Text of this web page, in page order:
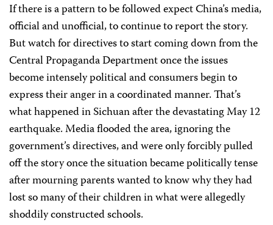
If there is a pattern to be followed expect China’s media,
official and unofficial, to continue to report the story.
But watch for directives to start coming down from the
Central Propaganda Department once the issues
become intensely political and consumers begin to
express their anger in a coordinated manner. That’s
what happened in Sichuan after the devastating May 12
earthquake. Media flooded the area, ignoring the
government’s directives, and were only forcibly pulled
off the story once the situation became politically tense
after mourning parents wanted to know why they had
lost so many of their children in what were allegedly
shoddily constructed schools.